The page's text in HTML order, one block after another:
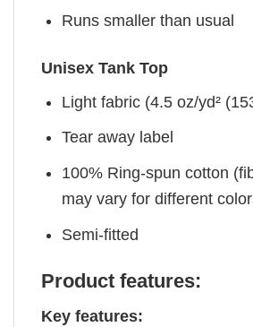
Runs smaller than usual
Unisex Tank Top
Light fabric (4.5 oz/yd²
Tear away label
100% Ring-spun cotton
may vary for different
Semi-fitted
Product features:
Key features: